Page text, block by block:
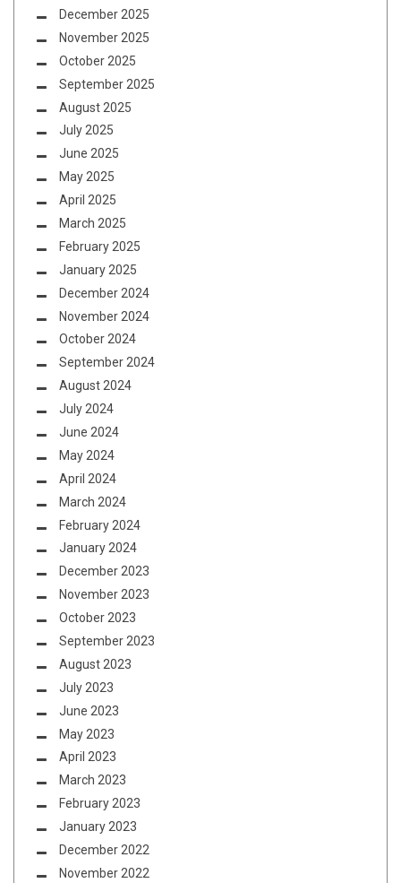
December 2025
November 2025
October 2025
September 2025
August 2025
July 2025
June 2025
May 2025
April 2025
March 2025
February 2025
January 2025
December 2024
November 2024
October 2024
September 2024
August 2024
July 2024
June 2024
May 2024
April 2024
March 2024
February 2024
January 2024
December 2023
November 2023
October 2023
September 2023
August 2023
July 2023
June 2023
May 2023
April 2023
March 2023
February 2023
January 2023
December 2022
November 2022